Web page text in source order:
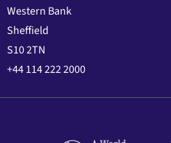
Western Bank
Sheffield
S10 2TN
+44 114 222 2000